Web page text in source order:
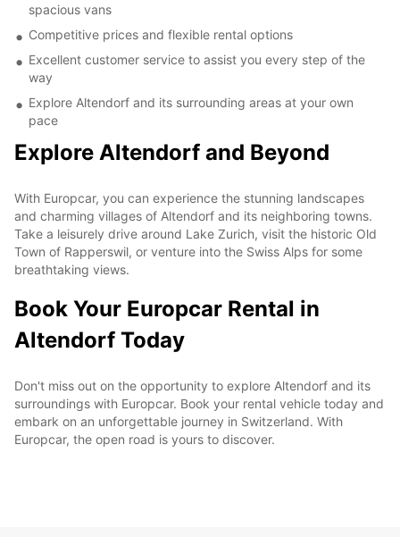
spacious vans
Competitive prices and flexible rental options
Excellent customer service to assist you every step of the
way
Explore Altendorf and its surrounding areas at your own
pace
Explore Altendorf and Beyond
With Europcar, you can experience the stunning landscapes
and charming villages of Altendorf and its neighboring towns.
Take a leisurely drive around Lake Zurich, visit the historic Old
Town of Rapperswil, or venture into the Swiss Alps for some
breathtaking views.
Book Your Europcar Rental in
Altendorf Today
Don't miss out on the opportunity to explore Altendorf and its
surroundings with Europcar. Book your rental vehicle today and
embark on an unforgettable journey in Switzerland. With
Europcar, the open road is yours to discover.